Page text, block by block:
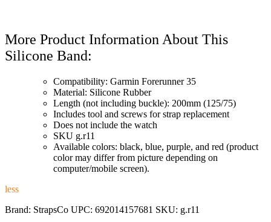
More Product Information About This
Silicone Band:
Compatibility: Garmin Forerunner 35
Material: Silicone Rubber
Length (not including buckle): 200mm (125/75)
Includes tool and screws for strap replacement
Does not include the watch
SKU g.r11
Available colors: black, blue, purple, and red (product
color may differ from picture depending on
computer/mobile screen).
less
Brand: StrapsCo UPC: 692014157681 SKU: g.r11